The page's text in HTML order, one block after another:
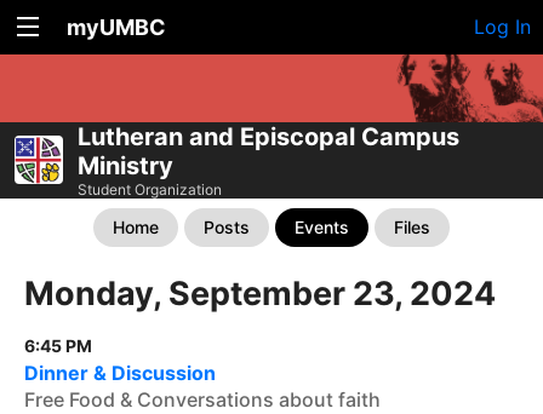
myUMBC Log In
Lutheran and Episcopal Campus
Ministry
Student Organization
Home Posts Events Files
Monday, September 23, 2024
6:45 PM
Dinner & Discussion
Free Food & Conversations about faith